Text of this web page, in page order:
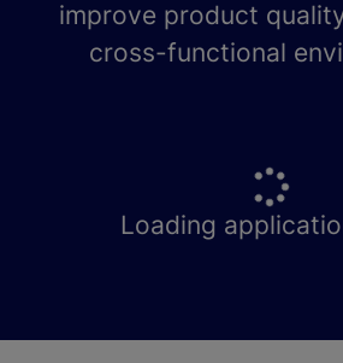
improve product
cross-functional
Loading